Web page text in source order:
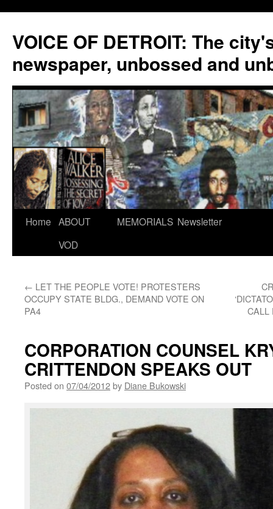
VOICE OF DETROIT: The
newspaper, unbossed and
Skip
Home ABOUT
VOD
MEMORIALS Newsletter
← LET THE PEOPLE VOTE! PROTESTERS
OCCUPY STATE BLDG., DEMAND VOTE ON
PA4
CALL
CORPORATION COUNSEL
CRITTENDON SPEAKS OUT
Posted on 07/04/2012by Diane Bukowski